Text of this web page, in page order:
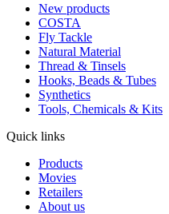
New products
COSTA
Fly Tackle
Natural Material
Thread & Tinsels
Hooks, Beads & Tubes
Synthetics
Tools, Chemicals & Kits
Quick links
Products
Movies
Retailers
About us